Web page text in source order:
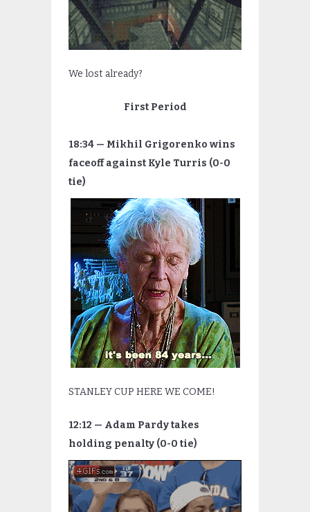
We lost already?
First Period
18:34 — Mikhil Grigorenko wins
faceoff against Kyle Turris (0-0
tie)
STANLEY CUP HERE WE COME!
12:12 — Adam Pardy takes
holding penalty (0-0 tie)